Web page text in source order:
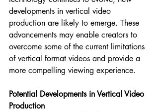
developments in vertical video
production are likely to emerge. These
advancements may enable creators to
overcome some of the current limitations
of vertical format videos and provide a
more compelling viewing experience.
Potential Developments in Vertical Video
Production